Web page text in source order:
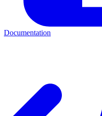
Documentation